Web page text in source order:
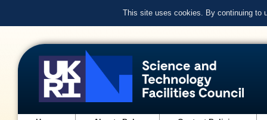
This site uses cookies. By continuing to